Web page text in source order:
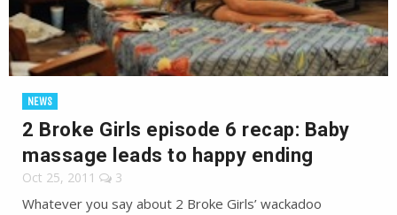
NEWS
2 Broke Girls episode 6 recap: Baby
massage leads to happy ending
Oct 25, 2011 3
Whatever you say about 2 Broke Girls’ wackadoo